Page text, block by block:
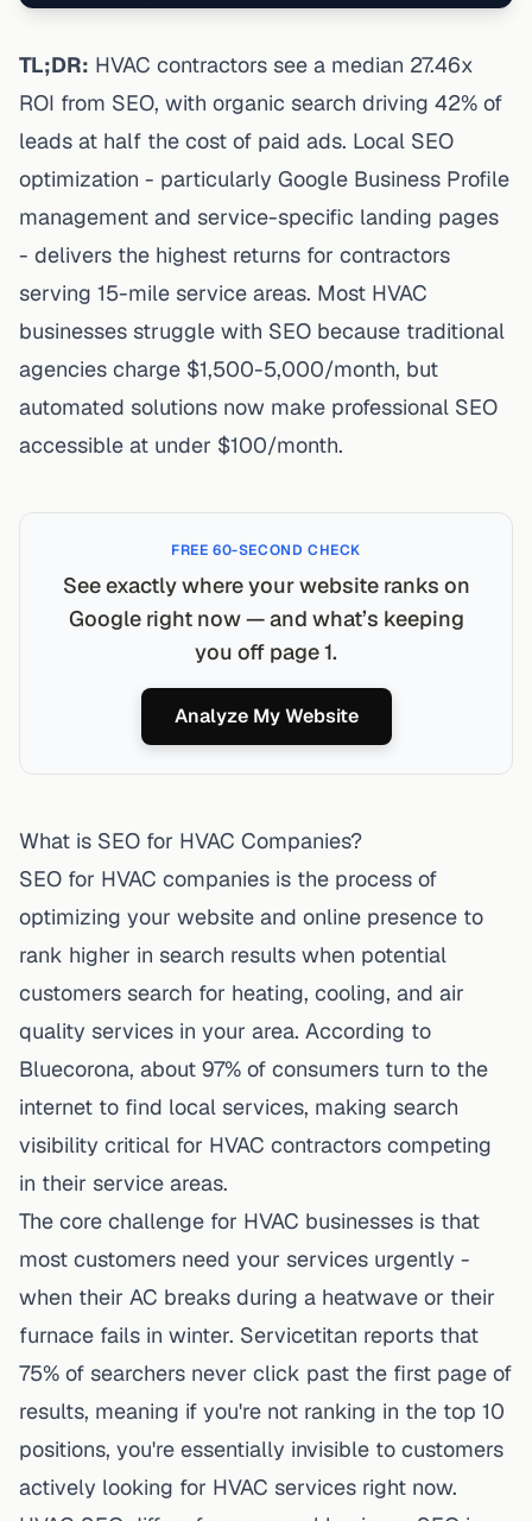
TL;DR: HVAC contractors see a median 27.46x
ROI from SEO, with organic search driving 42% of
leads at half the cost of paid ads. Local SEO
optimization - particularly Google Business Profile
management and service-specific landing pages
- delivers the highest returns for contractors
serving 15-mile service areas. Most HVAC
businesses struggle with SEO because traditional
agencies charge $1,500-5,000/month, but
automated solutions now make professional SEO
accessible at under $100/month.
FREE 60-SECOND CHECK
See exactly where your website ranks on
Google right now — and what’s keeping
you off page 1.
Analyze My Website
What is SEO for HVAC Companies?
SEO for HVAC companies is the process of
optimizing your website and online presence to
rank higher in search results when potential
customers search for heating, cooling, and air
quality services in your area. According to
Bluecorona, about 97% of consumers turn to the
internet to find local services, making search
visibility critical for HVAC contractors competing
in their service areas.
The core challenge for HVAC businesses is that
most customers need your services urgently -
when their AC breaks during a heatwave or their
furnace fails in winter. Servicetitan reports that
75% of searchers never click past the first page of
results, meaning if you're not ranking in the top 10
positions, you're essentially invisible to customers
actively looking for HVAC services right now.